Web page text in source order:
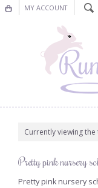
MY ACCOUNT
Currently viewing the
Pretty pink nursery
Pretty pink nursery